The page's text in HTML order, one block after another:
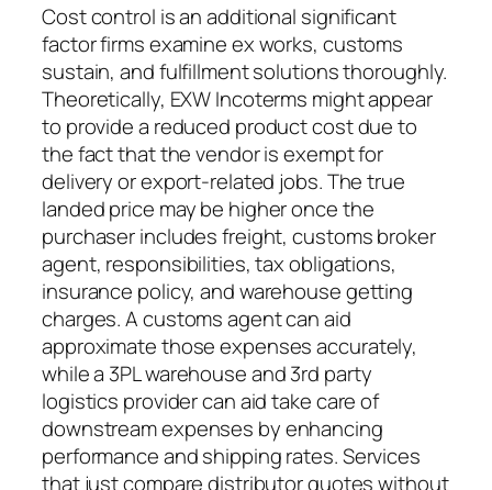
Cost control is an additional significant
factor firms examine ex works, customs
sustain, and fulfillment solutions thoroughly.
Theoretically, EXW Incoterms might appear
to provide a reduced product cost due to
the fact that the vendor is exempt for
delivery or export-related jobs. The true
landed price may be higher once the
purchaser includes freight, customs broker
agent, responsibilities, tax obligations,
insurance policy, and warehouse getting
charges. A customs agent can aid
approximate those expenses accurately,
while a 3PL warehouse and 3rd party
logistics provider can aid take care of
downstream expenses by enhancing
performance and shipping rates. Services
that just compare distributor quotes without